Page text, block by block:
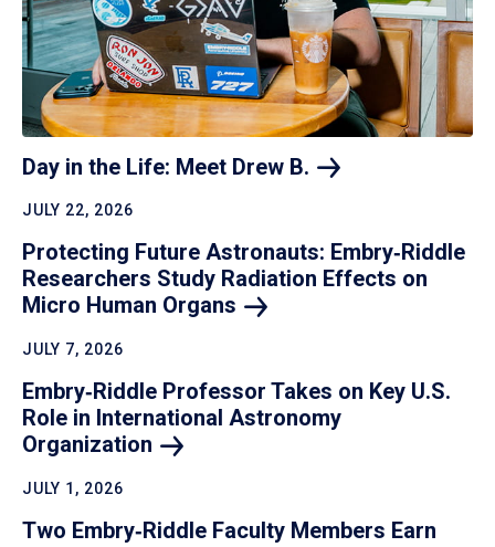
Day in the Life: Meet Drew B.
JULY 22, 2026
Protecting Future Astronauts: Embry‑Riddle
Researchers Study Radiation Effects on
Micro Human Organs
JULY 7, 2026
Embry‑Riddle Professor Takes on Key U.S.
Role in International Astronomy
Organization
JULY 1, 2026
Two Embry‑Riddle Faculty Members Earn